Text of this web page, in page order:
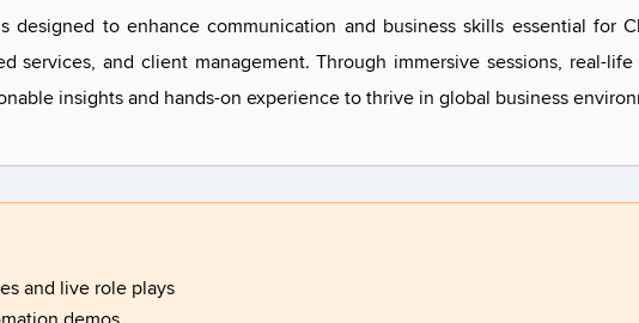
designed to enhance communication and business skills essential for
services, and client management. Through immersive sessions, real-
insights and hands-on experience to thrive in global business
and live role plays